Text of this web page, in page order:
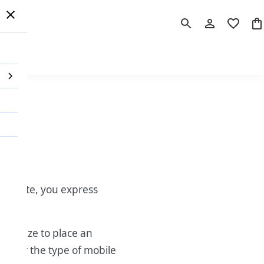
you express
to place an
or the type of mobile